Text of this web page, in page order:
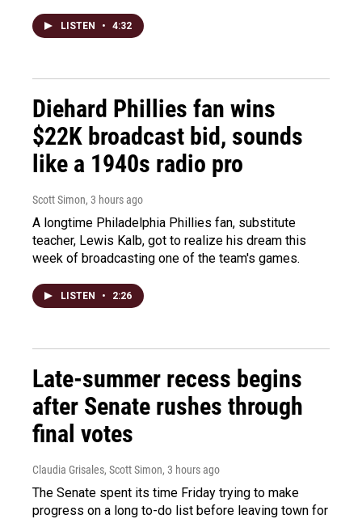
LISTEN • 4:32
Diehard Phillies fan wins
$22K broadcast bid, sounds
like a 1940s radio pro
Scott Simon, 3 hours ago
A longtime Philadelphia Phillies fan, substitute
teacher, Lewis Kalb, got to realize his dream this
week of broadcasting one of the team's games.
LISTEN • 2:26
Late-summer recess begins
after Senate rushes through
final votes
Claudia Grisales, Scott Simon, 3 hours ago
The Senate spent its time Friday trying to make
progress on a long to-do list before leaving town for